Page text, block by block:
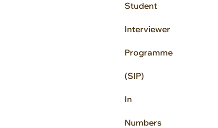
Student
Interviewer
Programme
(SIP)
In
Numbers